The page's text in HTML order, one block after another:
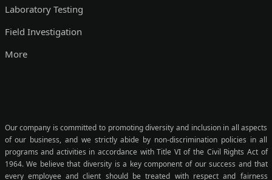
Laboratory Testing
Field Investigation
More
Our company is committed to promoting diversity and inclusion in all aspects
of our business, and we strictly abide by non-discrimination policies in all
programs and activities in accordance with Title VI of the Civil Rights Act of
1964. We believe that diversity is a key component of our success and that
every employee and client should be treated with respect and fairness